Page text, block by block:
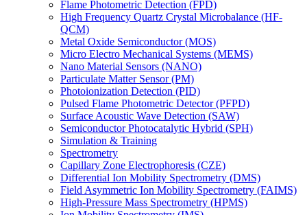
Flame Photometric Detection (FPD)
High Frequency Quartz Crystal Microbalance (HF-
QCM)
Metal Oxide Semiconductor (MOS)
Micro Electro Mechanical Systems (MEMS)
Nano Material Sensors (NANO)
Particulate Matter Sensor (PM)
Photoionization Detection (PID)
Pulsed Flame Photometric Detector (PFPD)
Surface Acoustic Wave Detection (SAW)
Semiconductor Photocatalytic Hybrid (SPH)
Simulation & Training
Spectrometry
Capillary Zone Electrophoresis (CZE)
Differential Ion Mobility Spectrometry (DMS)
Field Asymmetric Ion Mobility Spectrometry (FAIMS)
High-Pressure Mass Spectrometry (HPMS)